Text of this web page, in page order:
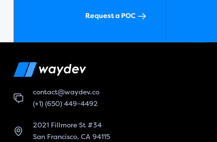
Request a POC
contact@waydev.co
(+1) (650) 449-4492
2021 Fillmore St #34
San Francisco, CA 94115